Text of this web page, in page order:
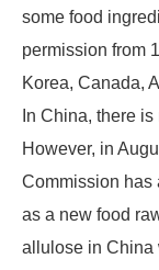
some food
permission from
Korea, Canada,
In China, there
However, in
Commission has
as a new food
allulose in China